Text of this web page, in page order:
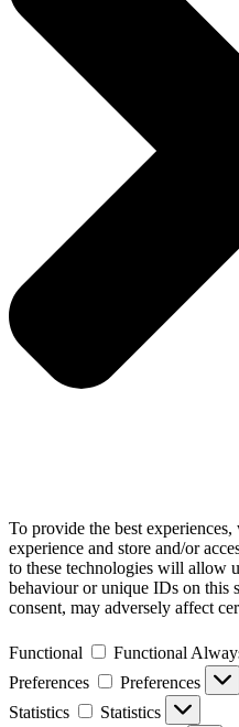
To provide the best
experience and store and/or
to these technologies will allow
behaviour or unique IDs on this
consent, may adversely affect
Functional Functional
Preferences
Preferences
Statistics
Statistics